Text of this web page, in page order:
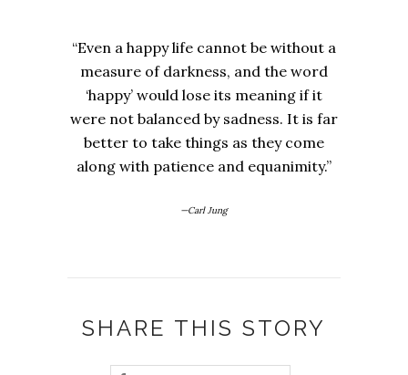
“Even a happy life cannot be without a
measure of darkness, and the word
‘happy’ would lose its meaning if it
were not balanced by sadness. It is far
better to take things as they come
along with patience and equanimity.”
—Carl Jung
SHARE THIS STORY